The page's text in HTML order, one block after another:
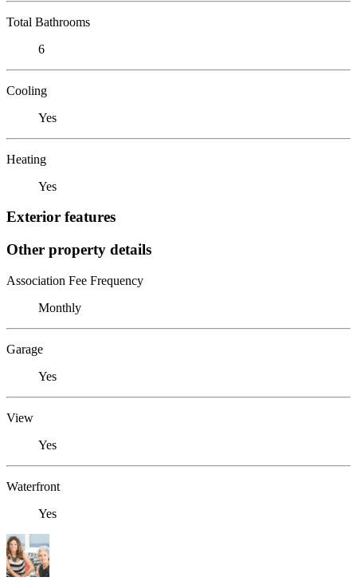
Total Bathrooms
6
Cooling
Yes
Heating
Yes
Exterior features
Other property details
Association Fee Frequency
Monthly
Garage
Yes
View
Yes
Waterfront
Yes